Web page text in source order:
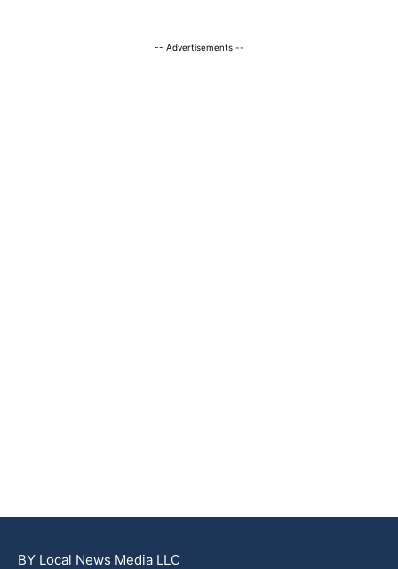
-- Advertisements --
BY Local News Media LLC